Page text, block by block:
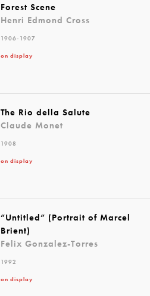
Forest Scene
Henri Edmond Cross
1906-1907
on display
The Rio della Salute
Claude Monet
1908
on display
”Untitled” (Portrait of Marcel
Brient)
Felix Gonzalez-Torres
1992
on display